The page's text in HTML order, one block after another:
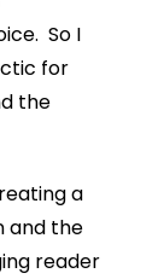
So I
for
the
a
and the
reader